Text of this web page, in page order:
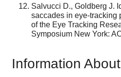
Salvucci D., Goldberg J.
saccades in eye-tracking
of the Eye Tracking
Symposium New York:
Information